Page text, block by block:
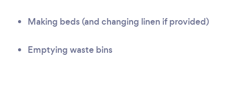
Making beds (and changing linen if provided)
Emptying waste bins